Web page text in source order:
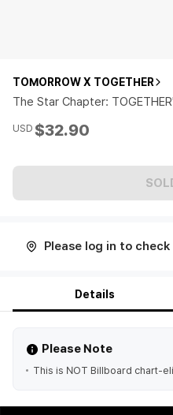
TOMORROW X TOGETHER
The Star Chapter:
USD $32.90
Please log in to
Details
Please Note
This is NOT Billboard chart-